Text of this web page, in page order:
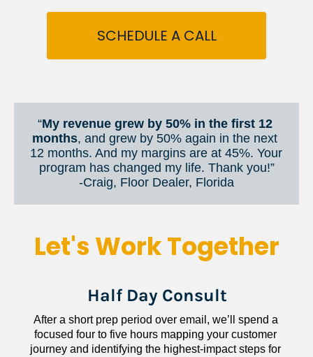
SCHEDULE A CALL
“My revenue grew by 50% in the first 12
months, and grew by 50% again in the next
12 months. And my margins are at 45%. Your
program has changed my life. Thank you!”
​​​​​​​-Craig, Floor Dealer, Florida
Let's Work Together
Half Day Consult
After a short prep period over email, we’ll spend a
focused four to five hours mapping your customer
journey and identifying the highest-impact steps for